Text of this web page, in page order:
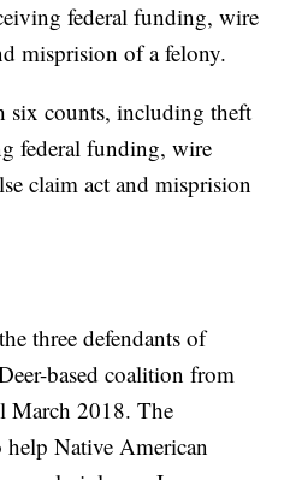
federal funding, wire
misprision of a felony.
six counts, including theft
federal funding, wire
claim act and misprision
three defendants of
based coalition from
March 2018. The
help Native American